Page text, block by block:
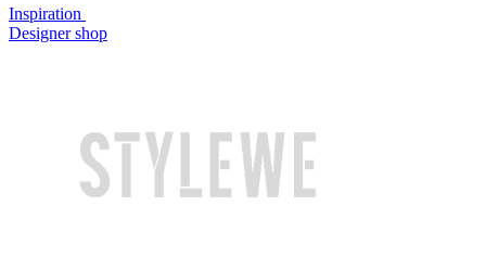
Inspiration
Designer shop